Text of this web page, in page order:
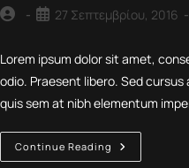
Post
Post27 Σεπτεμβρίου, 2016
Lorem ipsum dolor sit amet,
odio. Praesent libero. Sed
quis sem at nibh elementum
Continue Reading Tortor
Neque